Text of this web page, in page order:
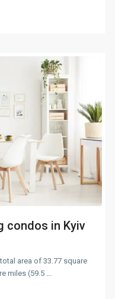
condos in Kyiv
area of 33.77 square
miles (59.5